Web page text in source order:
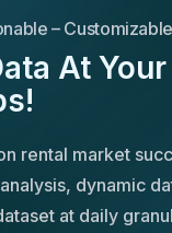
– Customizable
At Your
rental market
dynamic
at daily